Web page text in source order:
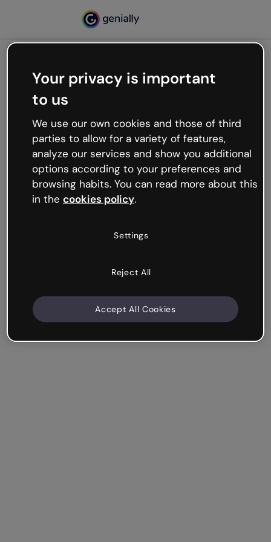
Oops, something’s not
working
We’re not sure what happened but the internet is
like that and unexpected hiccups occur.
Try refreshing the page or go back to Genially and
try your luck later.
Your privacy is important
to us
We use our own cookies and those of third
parties to allow for a variety of features,
analyze our services and show you additional
options according to your preferences and
browsing habits. You can read more about this
in the cookies policy.
Settings
Reject All
Accept All Cookies